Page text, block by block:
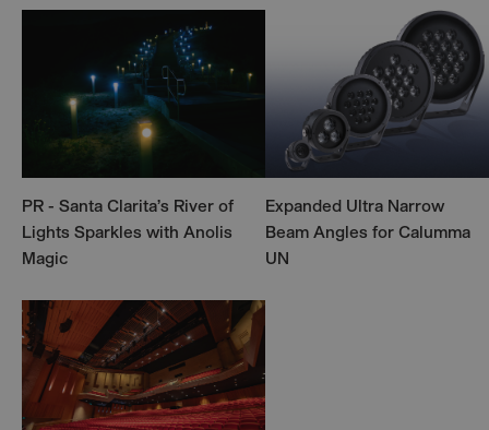
PR - Santa Clarita’s River of
Lights Sparkles with Anolis
Magic
Expanded Ultra Narrow
Beam Angles for Calumma
UN